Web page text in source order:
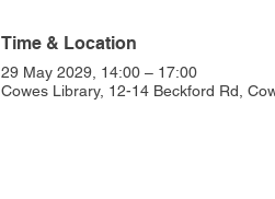
Time & Location
29 May 2029, 14:00 – 17:00
Cowes Library, 12-14 Beckford Rd,